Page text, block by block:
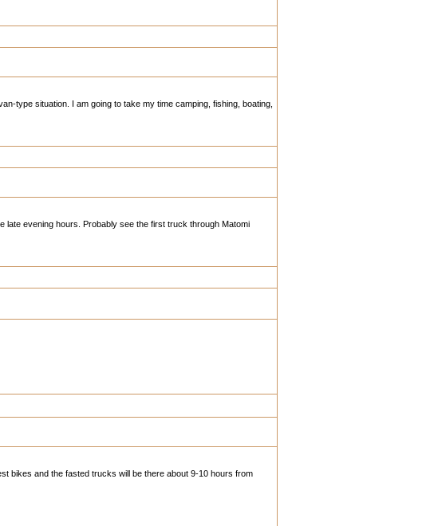
type situation. I am going to take my time camping, fishing, boating,
late evening hours. Probably see the first truck through Matomi
bikes and the fasted trucks will be there about 9-10 hours from